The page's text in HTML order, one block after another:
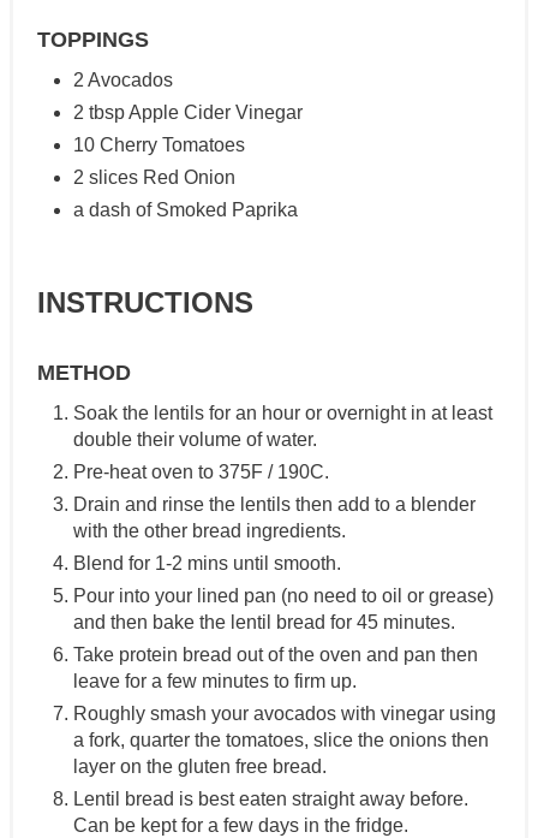
TOPPINGS
2 Avocados
2 tbsp Apple Cider Vinegar
10 Cherry Tomatoes
2 slices Red Onion
a dash of Smoked Paprika
INSTRUCTIONS
METHOD
Soak the lentils for an hour or overnight in at least
double their volume of water.
Pre-heat oven to 375F / 190C.
Drain and rinse the lentils then add to a blender
with the other bread ingredients.
Blend for 1-2 mins until smooth.
Pour into your lined pan (no need to oil or grease)
and then bake the lentil bread for 45 minutes.
Take protein bread out of the oven and pan then
leave for a few minutes to firm up.
Roughly smash your avocados with vinegar using
a fork, quarter the tomatoes, slice the onions then
layer on the gluten free bread.
Lentil bread is best eaten straight away before.
Can be kept for a few days in the fridge.